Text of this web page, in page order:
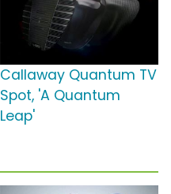
Callaway Quantum TV
Spot, 'A Quantum
Leap'